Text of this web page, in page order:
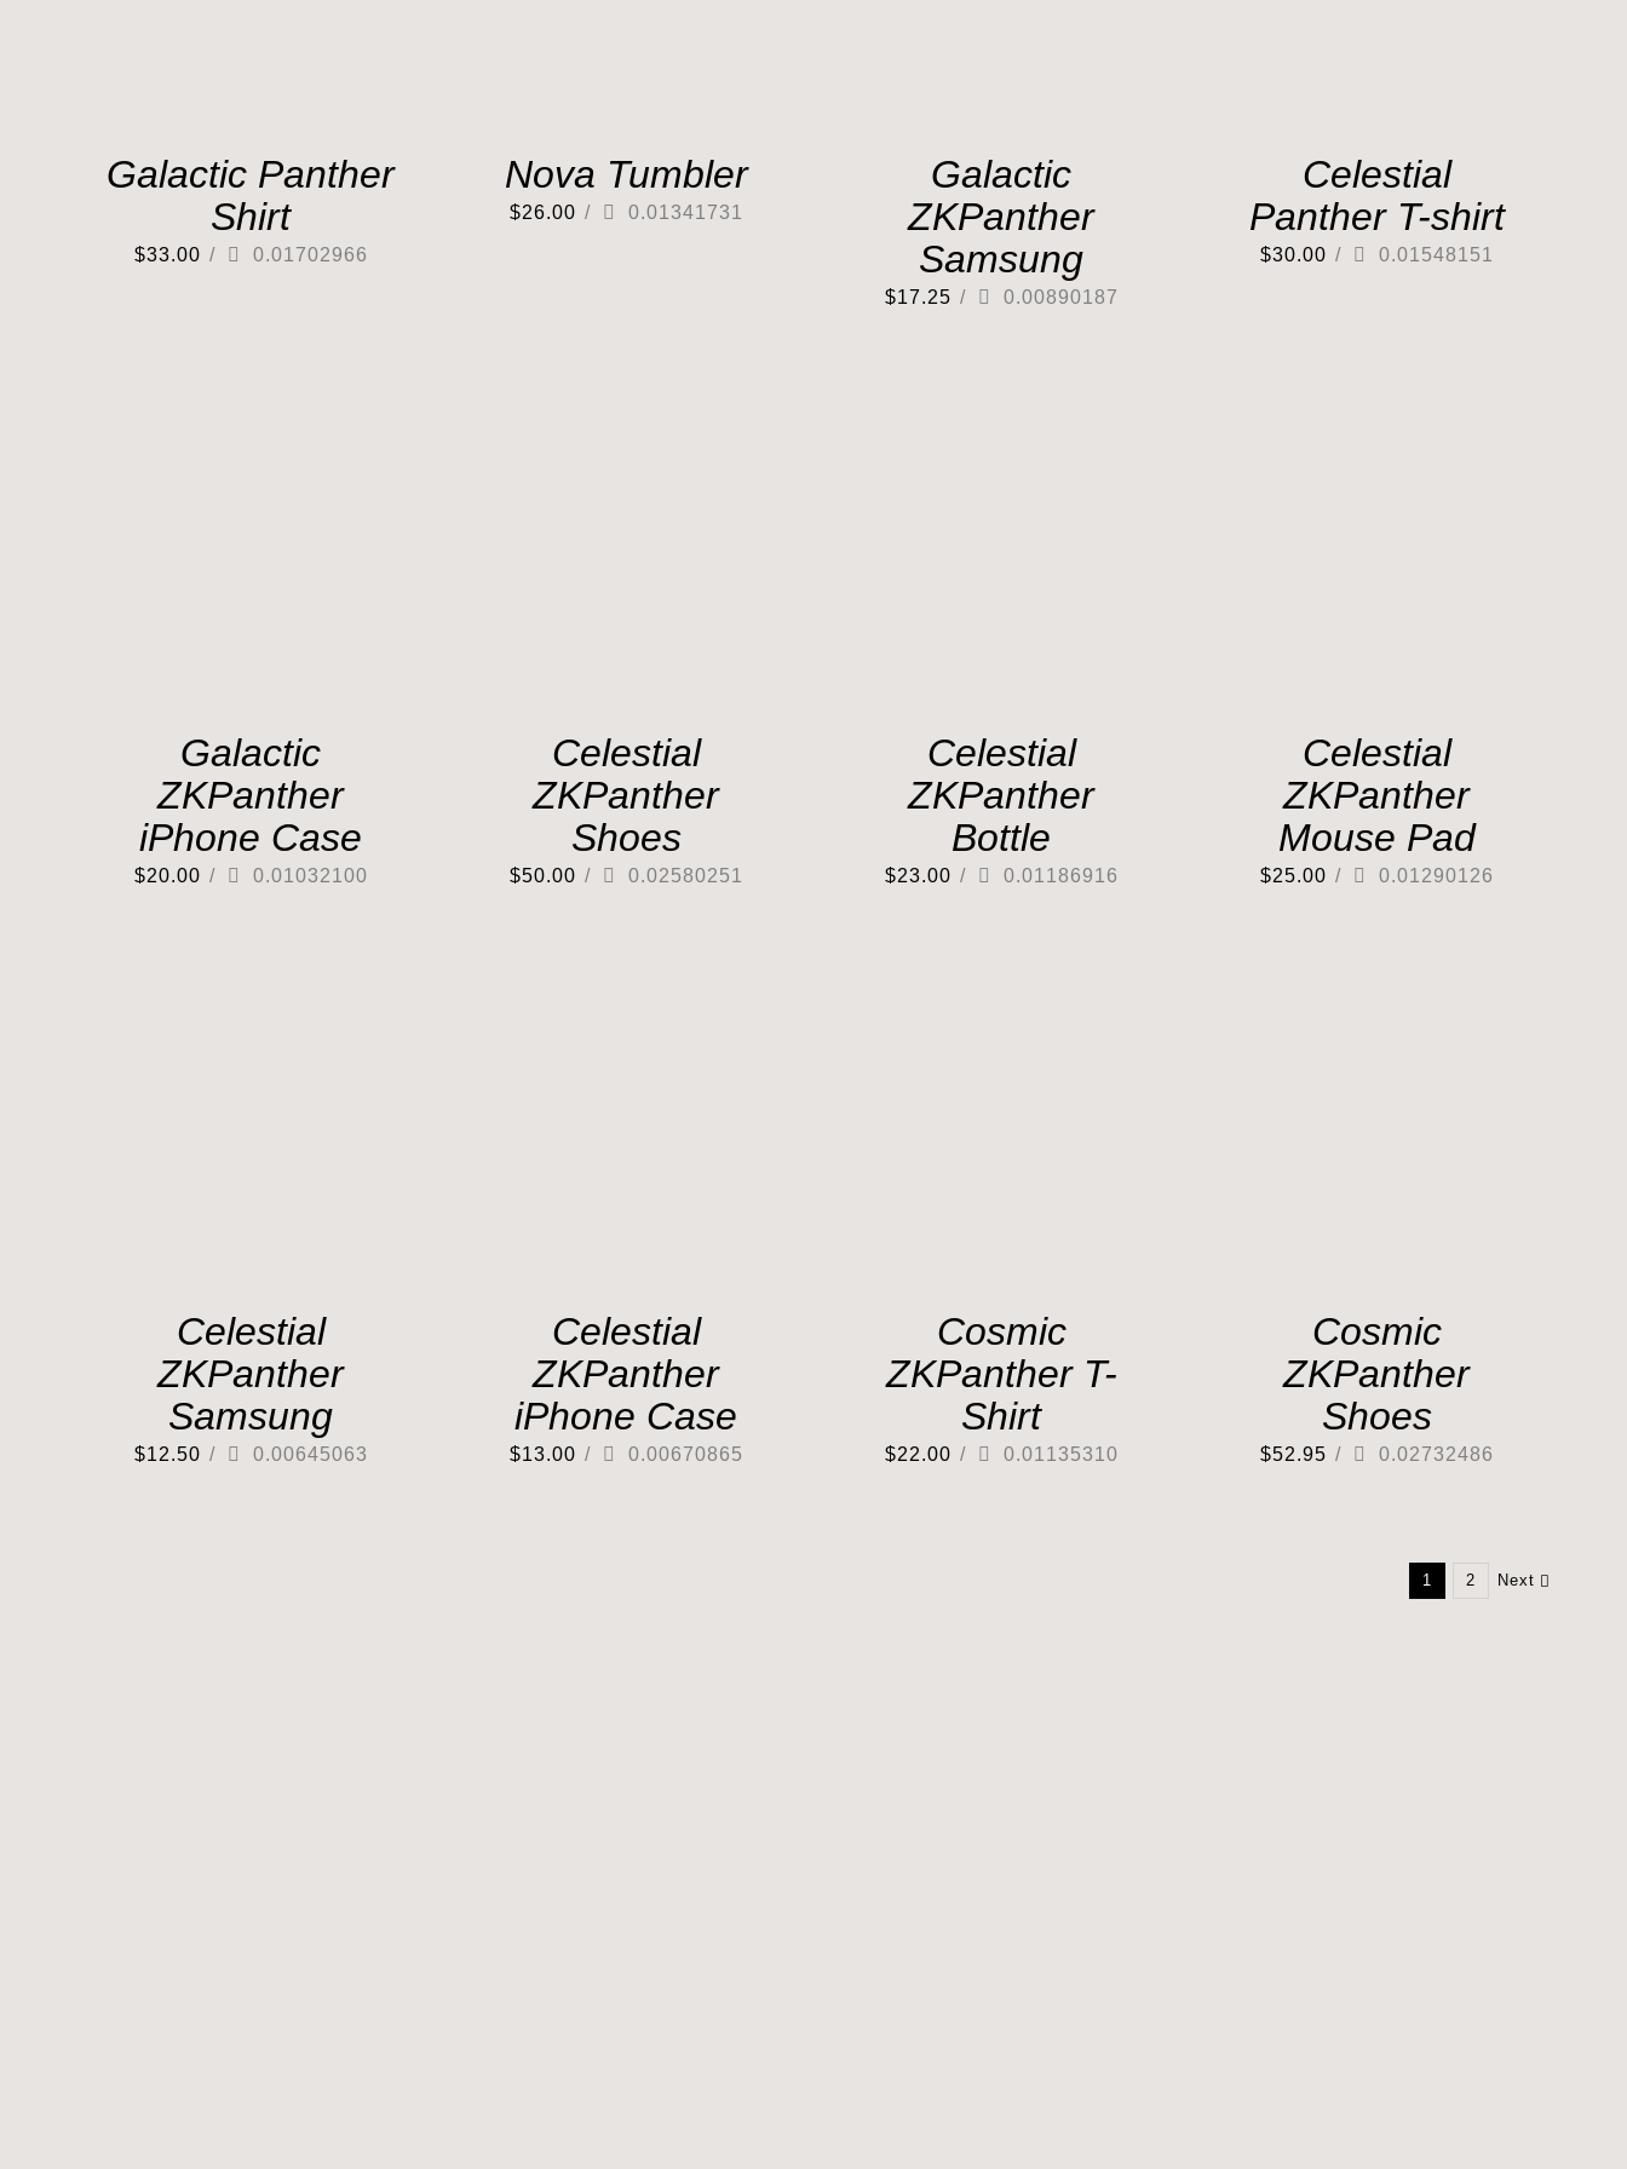
Galactic Panther
Shirt
$33.00 / 0.01702966
Nova Tumbler
$26.00 / 0.01341731
Galactic
ZKPanther
Samsung
$17.25 / 0.00890187
Celestial
Panther T-shirt
$30.00 / 0.01548151
Galactic
ZKPanther
iPhone Case
$20.00 / 0.01032100
Celestial
ZKPanther
Shoes
$50.00 / 0.02580251
Celestial
ZKPanther
Bottle
$23.00 / 0.01186916
Celestial
ZKPanther
Mouse Pad
$25.00 / 0.01290126
Celestial
ZKPanther
Samsung
$12.50 / 0.00645063
Celestial
ZKPanther
iPhone Case
$13.00 / 0.00670865
Cosmic
ZKPanther T-
Shirt
$22.00 / 0.01135310
Cosmic
ZKPanther
Shoes
$52.95 / 0.02732486
1 2 Next